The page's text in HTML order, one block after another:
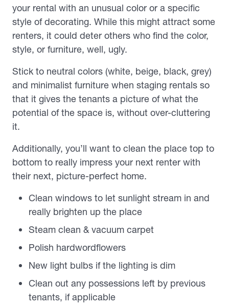
your rental with an unusual color or a specific
style of decorating. While this might attract some
renters, it could deter others who find the color,
style, or furniture, well, ugly.
Stick to neutral colors (white, beige, black, grey)
and minimalist furniture when staging rentals so
that it gives the tenants a picture of what the
potential of the space is, without over-cluttering
it.
Additionally, you’ll want to clean the place top to
bottom to really impress your next renter with
their next, picture-perfect home.
Clean windows to let sunlight stream in and
really brighten up the place
Steam clean & vacuum carpet
Polish hardwordflowers
New light bulbs if the lighting is dim
Clean out any possessions left by previous
tenants, if applicable